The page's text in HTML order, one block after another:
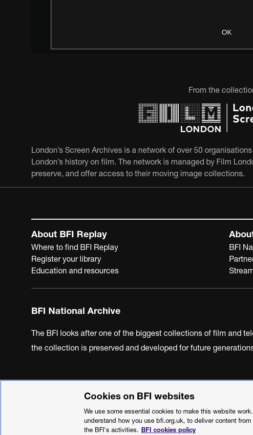
OK
From the
London’s Screen Archives is a network of over 50
London’s history on film. The network is managed by Film
preserve, and offer access to their moving image collections.
About BFI Replay
Where to find BFI Replay
Register your library
Education and resources
BFI
BFI National Archive
The BFI looks after one of the biggest collections of film and
the collection is preserved and developed for future
BFI Privacy PolicyCookie PolicyModern Slavery Act Statement
Cookies on BFI websites
We use some essential cookies to make this website
understand how you use bfi.org.uk, to deliver content
the BFI's activities. BFI cookies policy